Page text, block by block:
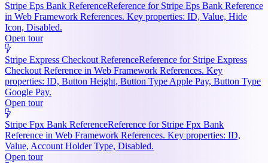
Stripe Eps Bank ReferenceReference for Stripe Eps Bank Reference
in Web Framework References. Key properties: ID, Value, Hide
Icon, Disabled.
Open tour
Stripe Express Checkout ReferenceReference for Stripe Express
Checkout Reference in Web Framework References. Key
properties: ID, Button Height, Button Type Apple Pay, Button Type
Google Pay.
Open tour
Stripe Fpx Bank ReferenceReference for Stripe Fpx Bank
Reference in Web Framework References. Key properties: ID,
Value, Account Holder Type, Disabled.
Open tour